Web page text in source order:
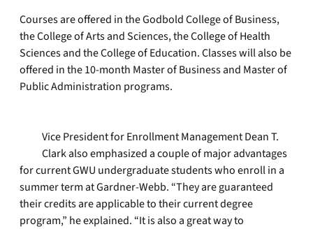
Courses are offered in the Godbold College of Business,
the College of Arts and Sciences, the College of Health
Sciences and the College of Education. Classes will also be
offered in the 10-month Master of Business and Master of
Public Administration programs.
Vice President for Enrollment Management Dean T.
Clark also emphasized a couple of major advantages
for current GWU undergraduate students who enroll in a
summer term at Gardner-Webb. “They are guaranteed
their credits are applicable to their current degree
program,” he explained. “It is also a great way to